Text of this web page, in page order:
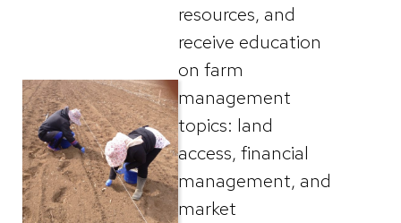
resources, and
receive education
on farm
management
topics: land
access, financial
management, and
market